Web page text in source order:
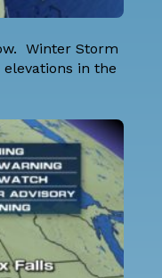
Winter Storm
in the